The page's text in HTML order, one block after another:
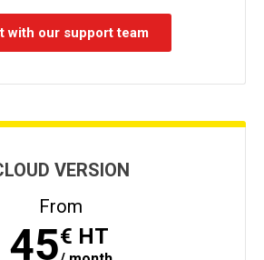
with our support team
VERSION
From
45€ HT